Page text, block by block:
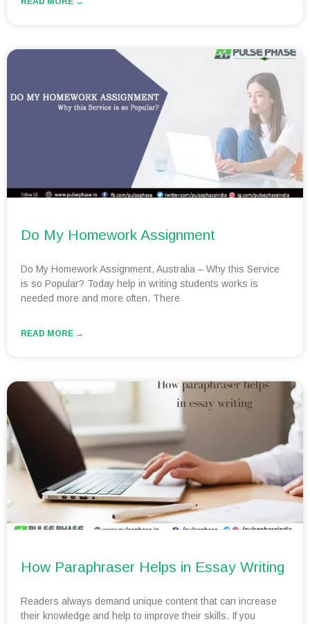
Do My Homework Assignment
Do My Homework Assignment, Australia – Why this Service
is so Popular? Today help in writing students works is
needed more and more often. There
READ MORE →
How Paraphraser Helps in Essay Writing
Readers always demand unique content that can increase
their knowledge and help to improve their skills. If you